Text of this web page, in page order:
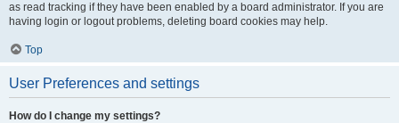
as read tracking if they have been enabled by a board administrator. If you are
having login or logout problems, deleting board cookies may help.
Top
User Preferences and settings
How do I change my settings?